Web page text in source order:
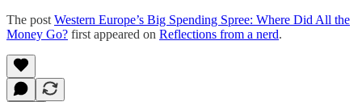
The post Western Europe’s Big Spending Spree: Where Did All the
Money Go? first appeared on Reflections from a nerd.